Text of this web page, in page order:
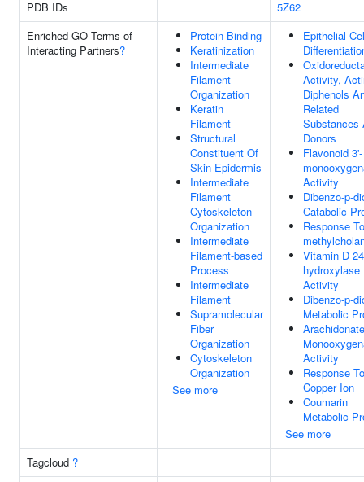
PDB IDs
5Z62
Enriched GO Terms of
Interacting Partners?
Protein Binding
Keratinization
Intermediate
Filament
Organization
Keratin
Filament
Structural
Constituent Of
Skin Epidermis
Intermediate
Filament
Cytoskeleton
Organization
Intermediate
Filament-based
Process
Intermediate
Filament
Supramolecular
Fiber
Organization
Cytoskeleton
Organization
See more
Epithelial
Activity,
Diphenols
Related
Substances
Donors
Flavonoid 3'-
Activity
Dibenzo-p-
Catabolic
Response
Vitamin D
hydroxylase
Activity
Dibenzo-p-
Metabolic
Arachidonate
Activity
Response To
Copper Ion
Coumarin
Metabolic
See more
Tagcloud ?